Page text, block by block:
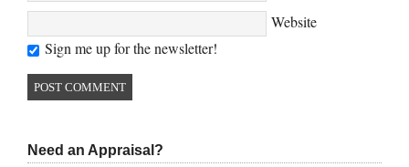
Website
Sign me up for the newsletter!
Need an Appraisal?